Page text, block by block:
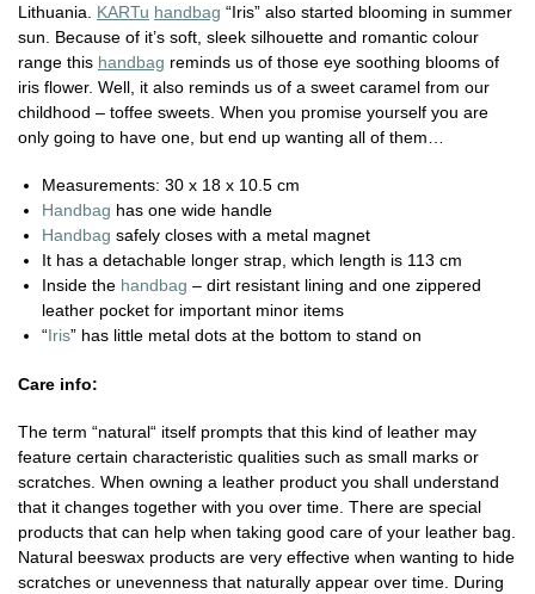
Lithuania. KARTu handbag “Iris” also started blooming in summer
sun. Because of it’s soft, sleek silhouette and romantic colour
range this handbag reminds us of those eye soothing blooms of
iris flower. Well, it also reminds us of a sweet caramel from our
childhood – toffee sweets. When you promise yourself you are
only going to have one, but end up wanting all of them…
Measurements: 30 x 18 x 10.5 cm
Handbag has one wide handle
Handbag safely closes with a metal magnet
It has a detachable longer strap, which length is 113 cm
Inside the handbag – dirt resistant lining and one zippered
leather pocket for important minor items
“Iris” has little metal dots at the bottom to stand on
Care info:
The term “natural“ itself prompts that this kind of leather may
feature certain characteristic qualities such as small marks or
scratches. When owning a leather product you shall understand
that it changes together with you over time. There are special
products that can help when taking good care of your leather bag.
Natural beeswax products are very effective when wanting to hide
scratches or unevenness that naturally appear over time. During